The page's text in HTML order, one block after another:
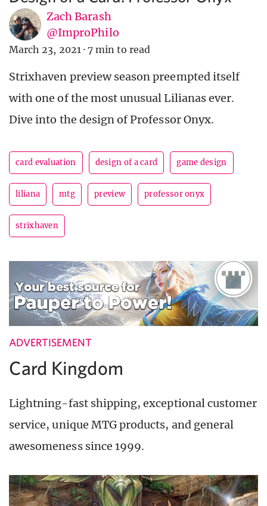
Zach Barash
@ImproPhilo
March 23, 2021 · 7 min to read
Strixhaven preview season preempted itself
with one of the most unusual Lilianas ever.
Dive into the design of Professor Onyx.
card evaluation design of a card game design
liliana mtg preview professor onyx
strixhaven
ADVERTISEMENT
Card Kingdom
Lightning-fast shipping, exceptional customer
service, unique MTG products, and general
awesomeness since 1999.